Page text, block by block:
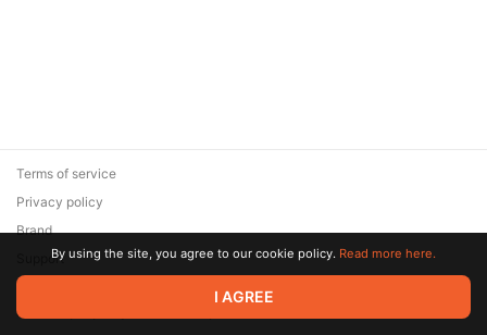
© 2026 Zaya Solutions Limited. All rights reserved. All trademarks
are the property of their respective owners.
Terms of service
Privacy policy
Brand
SupportBy using the site, you agree to our cookie policy. Read more here.
I AGREE